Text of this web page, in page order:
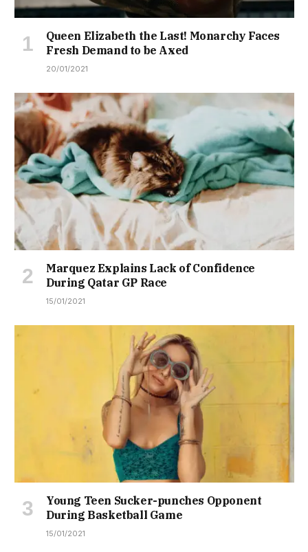
Queen Elizabeth the Last! Monarchy Faces
Fresh Demand to be Axed
20/01/2021
Marquez Explains Lack of Confidence
During Qatar GP Race
15/01/2021
Young Teen Sucker-punches Opponent
During Basketball Game
15/01/2021